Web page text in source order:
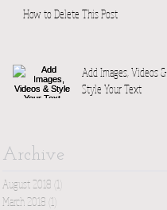
How to Delete This Post
Add Images, Videos &
Style Your Text
Archive
August 2018 (1)
March 2018 (1)